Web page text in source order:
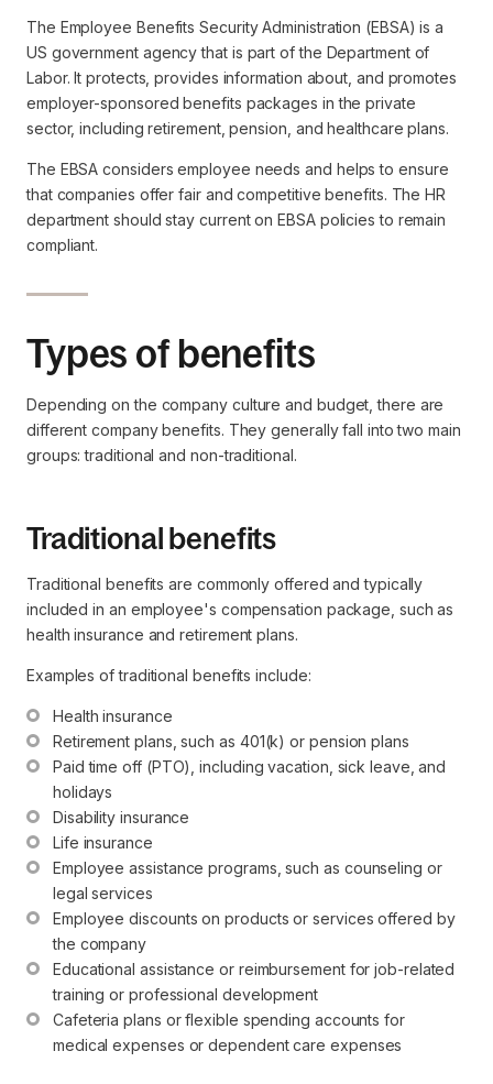
The Employee Benefits Security Administration (EBSA) is a
US government agency that is part of the Department of
Labor. It protects, provides information about, and promotes
employer-sponsored benefits packages in the private
sector, including retirement, pension, and healthcare plans.
The EBSA considers employee needs and helps to ensure
that companies offer fair and competitive benefits. The HR
department should stay current on EBSA policies to remain
compliant.
Types of benefits
Depending on the company culture and budget, there are
different company benefits. They generally fall into two main
groups: traditional and non-traditional.
Traditional benefits
Traditional benefits are commonly offered and typically
included in an employee's compensation package, such as
health insurance and retirement plans.
Examples of traditional benefits include:
Health insurance
Retirement plans, such as 401(k) or pension plans
Paid time off (PTO), including vacation, sick leave, and
holidays
Disability insurance
Life insurance
Employee assistance programs, such as counseling or
legal services
Employee discounts on products or services offered by
the company
Educational assistance or reimbursement for job-related
training or professional development
Cafeteria plans or flexible spending accounts for
medical expenses or dependent care expenses